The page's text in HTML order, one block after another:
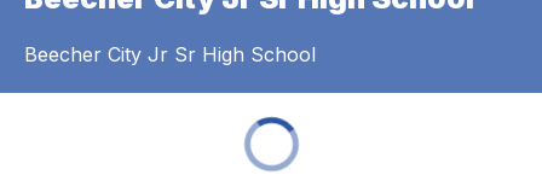
Beecher City Jr Sr High School